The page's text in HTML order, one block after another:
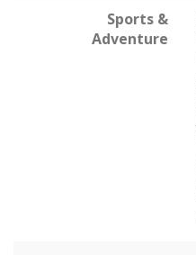
Sports &
Adventure